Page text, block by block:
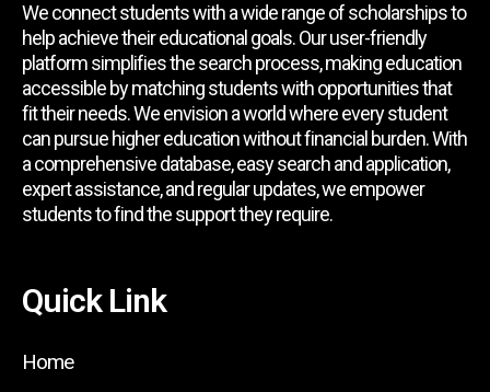
We connect students with a wide range of scholarships to
help achieve their educational goals. Our user-friendly
platform simplifies the search process, making education
accessible by matching students with opportunities that
fit their needs. We envision a world where every student
can pursue higher education without financial burden. With
a comprehensive database, easy search and application,
expert assistance, and regular updates, we empower
students to find the support they require.
Quick Link
Home